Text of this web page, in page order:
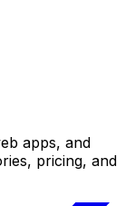
apps, and
pricing, and